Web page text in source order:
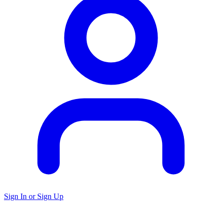
Sign In or Sign Up